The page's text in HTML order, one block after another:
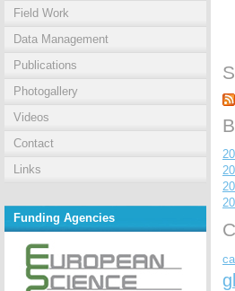
Field Work
Data Management
Publications
Photogallery
Videos
Contact
Links
Funding Agencies